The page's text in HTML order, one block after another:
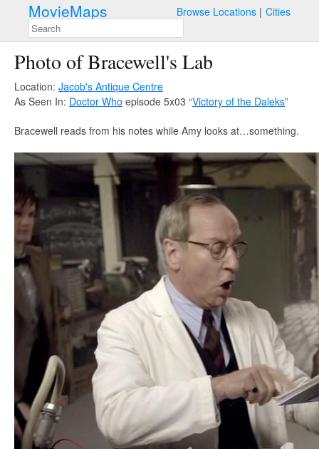
MovieMaps Browse Locations Cities
Photo of Bracewell's Lab
Location: Jacob's Antique Centre
As Seen In: Doctor Who episode 5x03 “Victory of the Daleks”
Bracewell reads from his notes while Amy looks at…something.